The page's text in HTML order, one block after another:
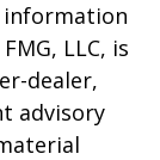
information
LLC, is
dealer,
advisory